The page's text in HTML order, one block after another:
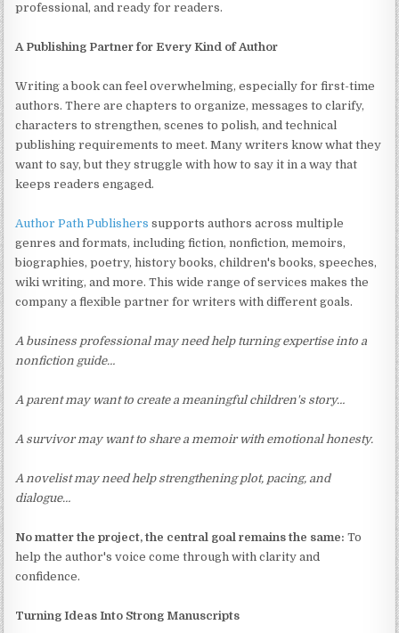
professional, and ready for readers.
A Publishing Partner for Every Kind of Author
Writing a book can feel overwhelming, especially for first-time
authors. There are chapters to organize, messages to clarify,
characters to strengthen, scenes to polish, and technical
publishing requirements to meet. Many writers know what they
want to say, but they struggle with how to say it in a way that
keeps readers engaged.
Author Path Publishers supports authors across multiple
genres and formats, including fiction, nonfiction, memoirs,
biographies, poetry, history books, children's books, speeches,
wiki writing, and more. This wide range of services makes the
company a flexible partner for writers with different goals.
A business professional may need help turning expertise into a
nonfiction guide…
A parent may want to create a meaningful children's story…
A survivor may want to share a memoir with emotional honesty.
A novelist may need help strengthening plot, pacing, and
dialogue…
No matter the project, the central goal remains the same: To
help the author's voice come through with clarity and
confidence.
Turning Ideas Into Strong Manuscripts